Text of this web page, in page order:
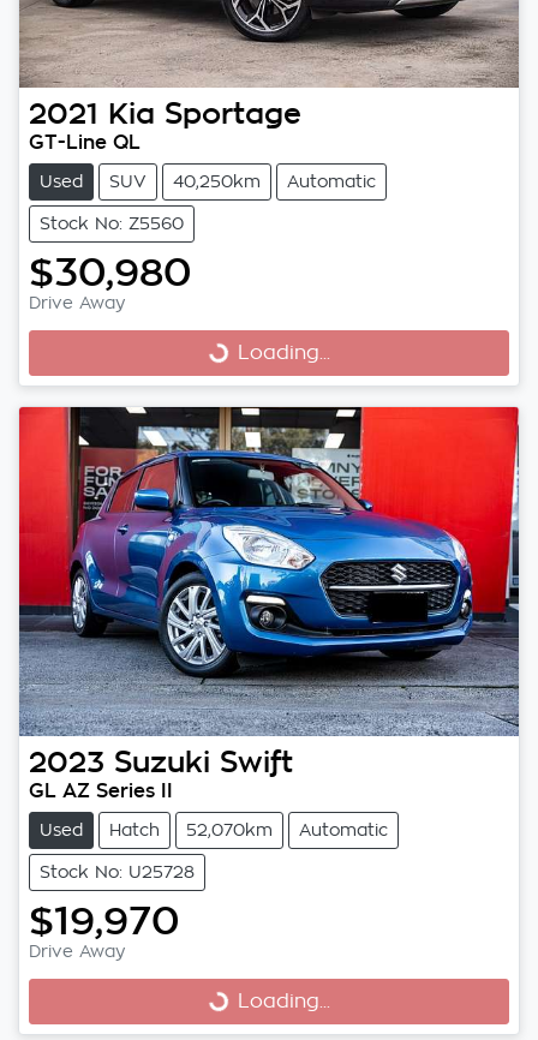
2021 Kia Sportage
GT-Line QL
Used SUV 40,250km Automatic
Stock No: Z5560
$30,980
Drive Away
Loading...
Loading...
2023 Suzuki Swift
GL AZ Series II
Used Hatch 52,070km Automatic
Stock No: U25728
$19,970
Drive Away
Loading...